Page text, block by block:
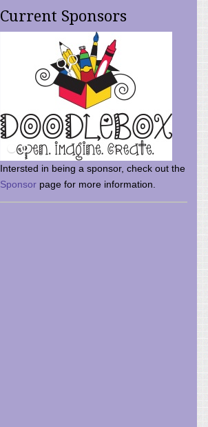
Current Sponsors
Intersted in being a sponsor, check out the
Sponsor page for more information.